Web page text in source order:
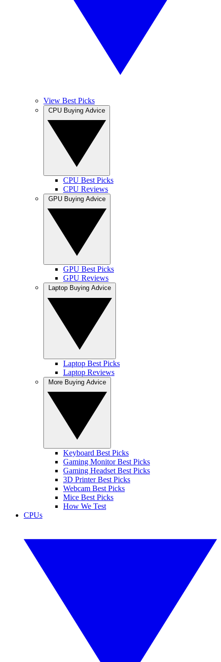
View Best Picks
CPU Best Picks
CPU Reviews
GPU Best Picks
GPU Reviews
Laptop Best Picks
Laptop Reviews
Keyboard Best Picks
Gaming Monitor Best Picks
Gaming Headset Best Picks
3D Printer Best Picks
Webcam Best Picks
Mice Best Picks
How We Test
CPUs